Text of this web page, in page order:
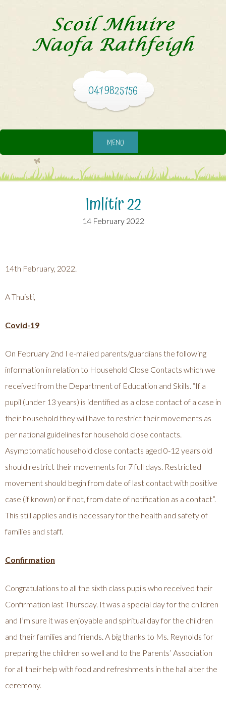
041 9825156
MENU
Imlitir 22
14 February 2022
14th February, 2022.
A Thuisti,
Covid-19
On February 2nd I e-mailed parents/guardians the following
information in relation to Household Close Contacts which we
received from the Department of Education and Skills. “If a
pupil (under 13 years) is identified as a close contact of a case in
their household they will have to restrict their movements as
per national guidelines for household close contacts.
Asymptomatic household close contacts aged 0-12 years old
should restrict their movements for 7 full days. Restricted
movement should begin from date of last contact with positive
case (if known) or if not, from date of notification as a contact”.
This still applies and is necessary for the health and safety of
families and staff.
Confirmation
Congratulations to all the sixth class pupils who received their
Confirmation last Thursday. It was a special day for the children
and I’m sure it was enjoyable and spiritual day for the children
and their families and friends. A big thanks to Ms. Reynolds for
preparing the children so well and to the Parents’ Association
for all their help with food and refreshments in the hall alter the
ceremony.